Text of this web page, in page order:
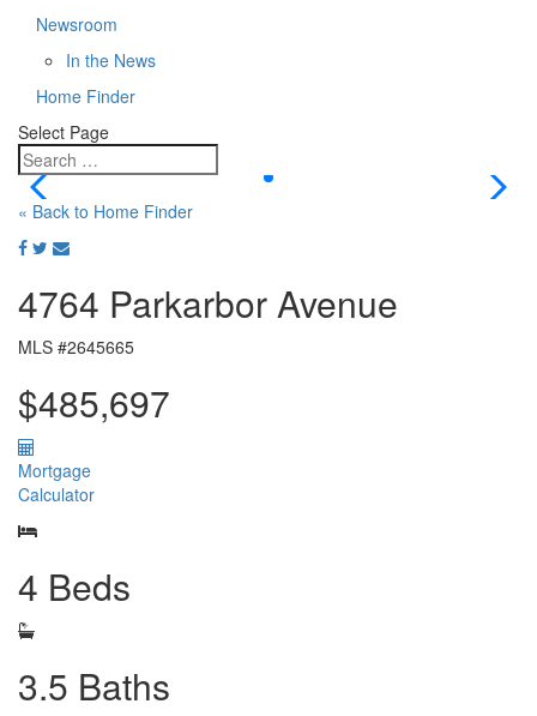
Newsroom
In the News
Home Finder
Select Page
« Back to Home Finder
4764 Parkarbor Avenue
MLS #2645665
$485,697
Mortgage
Calculator
4 Beds
3.5 Baths